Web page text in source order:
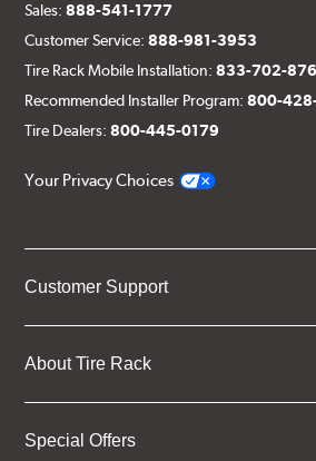
Sales:888-541-1777
Customer Service:888-981-3953
Tire Rack Mobile Installation:833-702-
Recommended Installer Program:800-
Tire Dealers:800-445-0179
Your Privacy Choices
Customer Support
About Tire Rack
Special Offers